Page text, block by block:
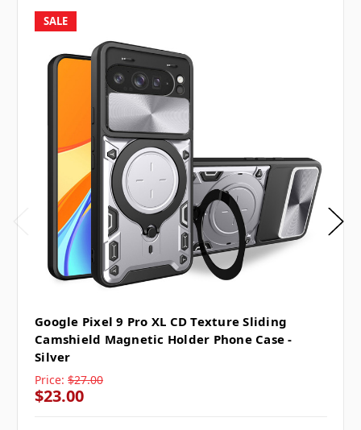
SALE
Google Pixel 9 Pro XL CD Texture Sliding
Camshield Magnetic Holder Phone Case -
Silver
Price: $27.00
$23.00